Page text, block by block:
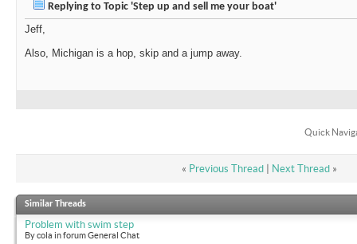
Replying to Topic 'Step up and sell me your boat'
Jeff,
Also, Michigan is a hop, skip and a jump away.
Quick
« Previous Thread| Next Thread »
Similar Threads
Problem with swim step
By cola in forum General Chat